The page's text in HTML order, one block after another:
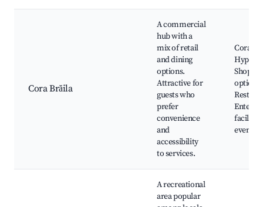
Cora Brăila
A commercial
hub with a
mix of retail
and dining
options.
Attractive for
guests who
prefer
convenience
and
accessibility
to services.
Cora
options,
events
A recreational
area popular